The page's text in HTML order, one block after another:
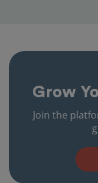
Grow
Join the